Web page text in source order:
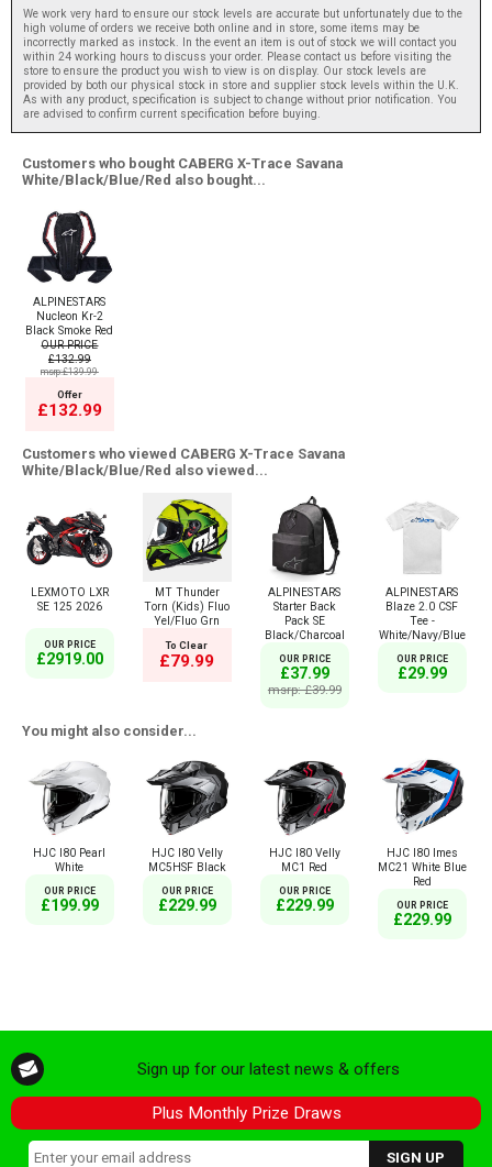
We work very hard to ensure our stock levels are accurate but unfortunately due to the
high volume of orders we receive both online and in store, some items may be
incorrectly marked as instock. In the event an item is out of stock we will contact you
within 24 working hours to discuss your order. Please contact us before visiting the
store to ensure the product you wish to view is on display. Our stock levels are
provided by both our physical stock in store and supplier stock levels within the U.K.
As with any product, specification is subject to change without prior notification. You
are advised to confirm current specification before buying.
Customers who bought CABERG X-Trace Savana
White/Black/Blue/Red also bought...
ALPINESTARS
Nucleon Kr-2
Black Smoke Red
OUR PRICE
£132.99
msrp:£139.99
Offer
£132.99
Customers who viewed CABERG X-Trace Savana
White/Black/Blue/Red also viewed...
LEXMOTO LXR
SE 125 2026
OUR PRICE
£2919.00
MT Thunder
Torn (Kids) Fluo
Yel/Fluo Grn
To Clear
£79.99
ALPINESTARS
Starter Back
Pack SE
Black/Charcoal
OUR PRICE
£37.99
msrp: £39.99
ALPINESTARS
Blaze 2.0 CSF
Tee -
White/Navy/Blue
OUR PRICE
£29.99
You might also consider...
HJC I80 Pearl
White
OUR PRICE
£199.99
HJC I80 Velly
MC5HSF Black
OUR PRICE
£229.99
HJC I80 Velly
MC1 Red
OUR PRICE
£229.99
HJC I80 Imes
MC21 White Blue
Red
OUR PRICE
£229.99
Sign up for our latest news & offers
Plus Monthly Prize Draws